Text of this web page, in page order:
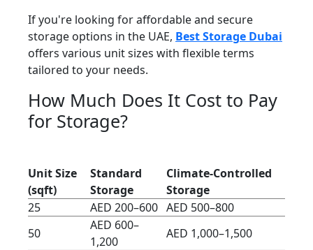
If you're looking for affordable and secure
storage options in the UAE, Best Storage Dubai
offers various unit sizes with flexible terms
tailored to your needs.
How Much Does It Cost to Pay
for Storage?
Unit Size
(sqft)
Standard
Storage
Climate-Controlled
Storage
25
AED 200–600 AED 500–800
50
AED 600–
1,200
AED 1,000–1,500